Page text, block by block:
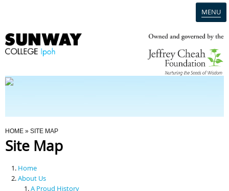
MENU
Programmes
Scholarships & Financial Aid
You Are Here
HOME » SITE MAP
Site Map
Home
About Us
A Proud History